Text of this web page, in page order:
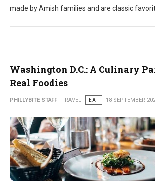
made by Amish families and are classic
Washington D.C.: A Culinary
Real Foodies
PHILLYBITE STAFF TRAVEL EAT 18 SEPTEMBER